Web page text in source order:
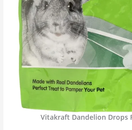
Vitakraft Dandelion Drops